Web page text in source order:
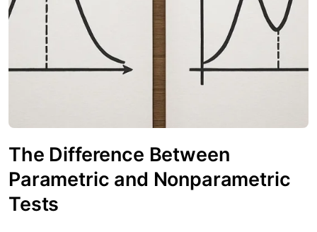
The Difference Between
Parametric and Nonparametric
Tests